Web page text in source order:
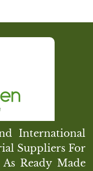
International
Suppliers For
Ready Made